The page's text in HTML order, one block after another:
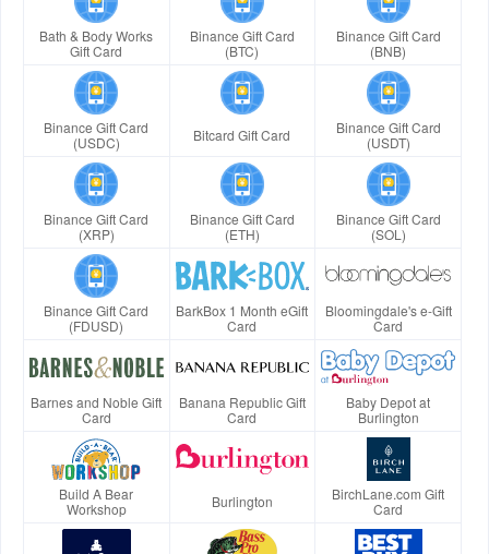
Bath & Body Works
Gift Card
Binance Gift Card
(BTC)
Binance Gift Card
(BNB)
Binance Gift Card
(USDC)
Bitcard Gift Card
Binance Gift Card
(USDT)
Binance Gift Card
(XRP)
Binance Gift Card
(ETH)
Binance Gift Card
(SOL)
Binance Gift Card
(FDUSD)
BarkBox 1 Month eGift
Card
Bloomingdale's e-Gift
Card
Barnes and Noble Gift
Card
Banana Republic Gift
Card
Baby Depot at
Burlington
Build A Bear
Workshop
Burlington
BirchLane.com Gift
Card